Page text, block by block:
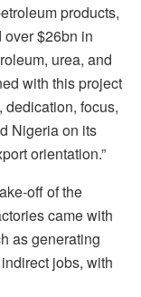
products,
$26bn in
urea, and
with this project
dedication, focus,
Nigeria on its
orientation.”
off of the
came with
as generating
jobs, with